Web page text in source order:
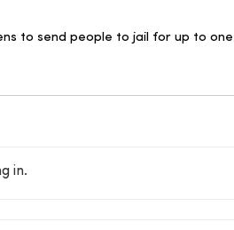
to send people to jail for up to one
in.